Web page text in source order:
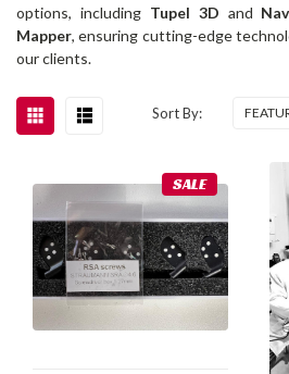
options, including Tupel 3D and
Mapper, ensuring cutting-edge
our clients.
Sort By:
SALE